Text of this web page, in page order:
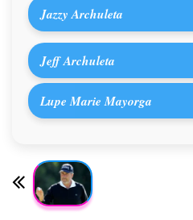
Jazzy Archuleta
Jeff Archuleta
Lupe Marie Mayorga